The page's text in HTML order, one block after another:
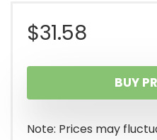
$31.58
BUY
Note: Prices may